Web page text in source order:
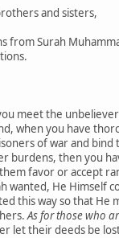
and sisters,
from Surah
meet the
when you have
of war and
burdens, then you
favor or accept
wanted, He Himself
this way so that He
As for those who
let their deeds be